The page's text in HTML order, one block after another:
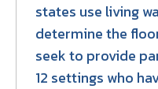
states use living
determine the
seek to provide
12 settings who